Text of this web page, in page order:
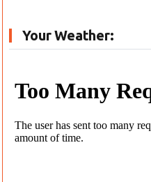
Your Weather: